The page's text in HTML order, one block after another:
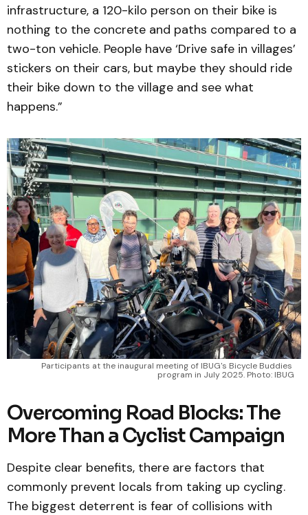
infrastructure, a 120-kilo person on their bike is
nothing to the concrete and paths compared to a
two-ton vehicle. People have ‘Drive safe in villages’
stickers on their cars, but maybe they should ride
their bike down to the village and see what
happens.”
Participants at the inaugural meeting of IBUG's Bicycle Buddies
program in July 2025. Photo: IBUG
Overcoming Road Blocks: The
More Than a Cyclist Campaign
Despite clear benefits, there are factors that
commonly prevent locals from taking up cycling.
The biggest deterrent is fear of collisions with